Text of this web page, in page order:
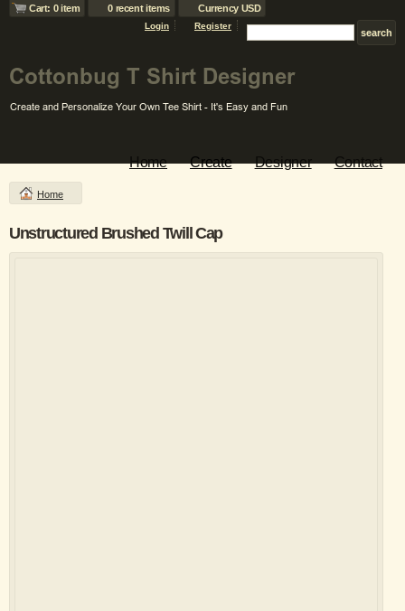
Cart: 0 item 0 recent items Currency USD
Login Register
Home Create Designer Contact
Home
Unstructured Brushed Twill Cap